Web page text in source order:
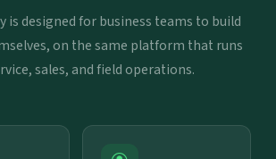
is designed for business teams to build
on the same platform that runs
sales, and field operations.